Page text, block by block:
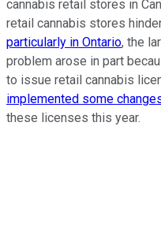
cannabis retail stores in
retail cannabis stores
particularly in Ontario, the
problem arose in part
to issue retail cannabis
implemented some
these licenses this year.